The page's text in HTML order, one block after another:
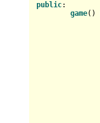
public:
game()